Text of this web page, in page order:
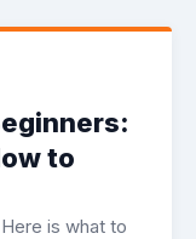
to
is what to